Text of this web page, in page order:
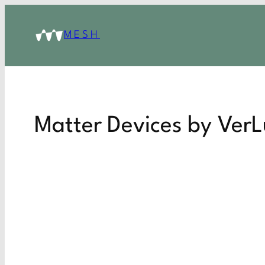
MESH
Matter Devices by